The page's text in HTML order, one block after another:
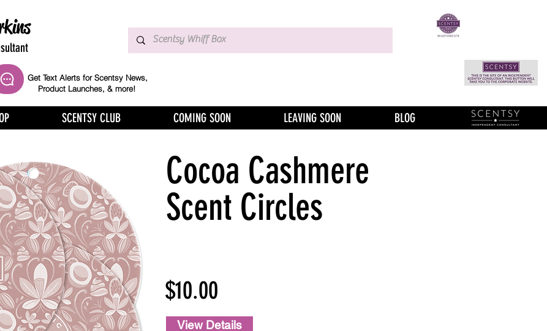
Get Text Alerts for Scentsy News,
Product Launches, & more!
SCENTSY CLUB COMING SOON LEAVING SOON BLOG
Cocoa Cashmere
Scent Circles
$10.00
View Details